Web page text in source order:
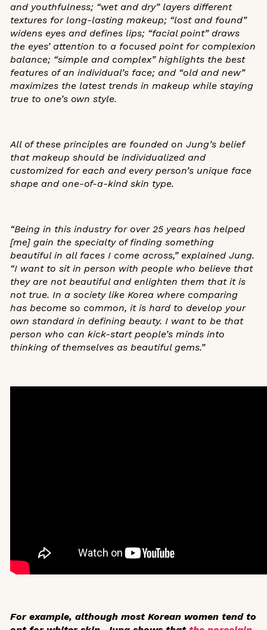
and youthfulness; “wet and dry” layers different
textures for long-lasting makeup; “lost and found”
widens eyes and defines lips; “facial point” draws
the eyes’ attention to a focused point for complexion
balance; “simple and complex” highlights the best
features of an individual’s face; and “old and new”
maximizes the latest trends in makeup while staying
true to one’s own style.
All of these principles are founded on Jung’s belief
that makeup should be individualized and
customized for each and every person’s unique face
shape and one-of-a-kind skin type.
“Being in this industry for over 25 years has helped
[me] gain the specialty of finding something
beautiful in all faces I come across,” explained Jung.
“I want to sit in person with people who believe that
they are not beautiful and enlighten them that it is
not true. In a society like Korea where comparing
has become so common, it is hard to develop your
own standard in defining beauty. I want to be that
person who can kick-start people’s minds into
thinking of themselves as beautiful gems.”
For example, although most Korean women tend to